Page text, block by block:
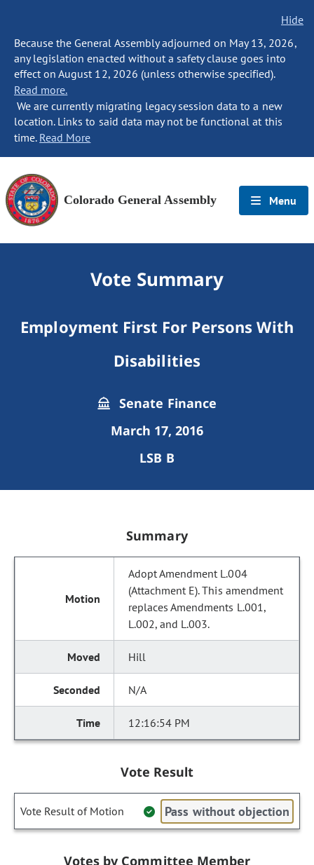
Hide
Because the General Assembly adjourned on May 13, 2026,
any legislation enacted without a safety clause goes into
effect on August 12, 2026 (unless otherwise specified).
Read more.
We are currently migrating legacy session data to a new
location. Links to said data may not be functional at this
time. Read More
Colorado General Assembly Menu
Vote Summary
Employment First For Persons With
Disabilities
Senate Finance
March 17, 2016
LSB B
Summary
Adopt Amendment L.004
(Attachment E). This amendment
replaces Amendments L.001,
L.002, and L.003.
Hill
N/A
12:16:54 PM
Vote Result
Vote Result of Motion Pass without objection
Votes by Committee Member